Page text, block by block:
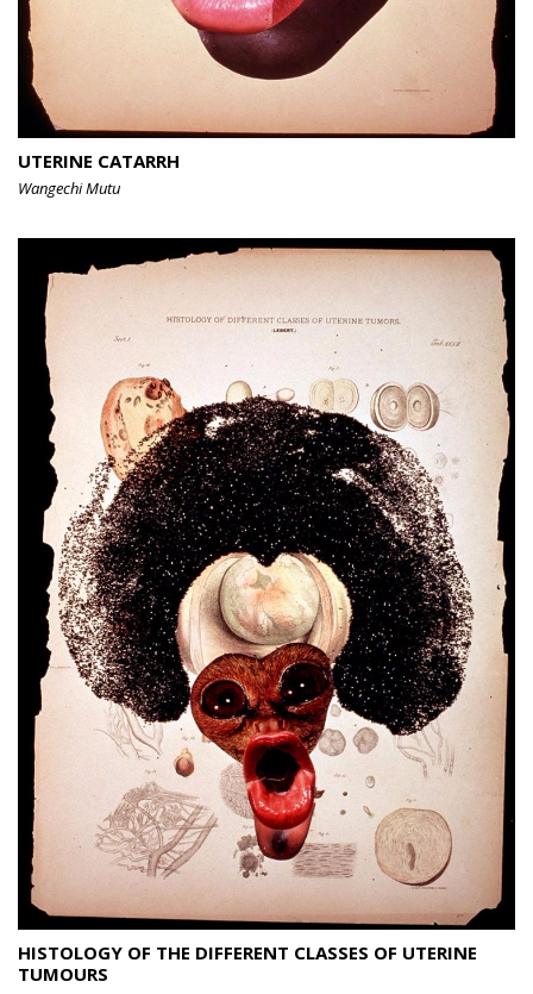
UTERINE CATARRH
Wangechi Mutu
HISTOLOGY OF THE DIFFERENT CLASSES OF UTERINE
TUMOURS